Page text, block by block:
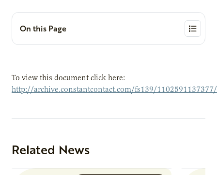
On this Page
To view this document click here:
http://archive.constantcontact.com/fs139/
Related News